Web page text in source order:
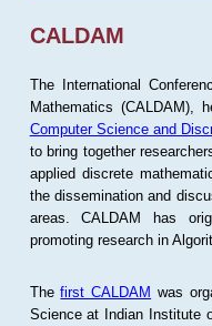
CALDAM
The International
Mathematics (CALDAM),
Computer Science and
to bring together
applied discrete
the dissemination and
areas. CALDAM has
promoting research in
Thefirst CALDAM was
Science at Indian Institute